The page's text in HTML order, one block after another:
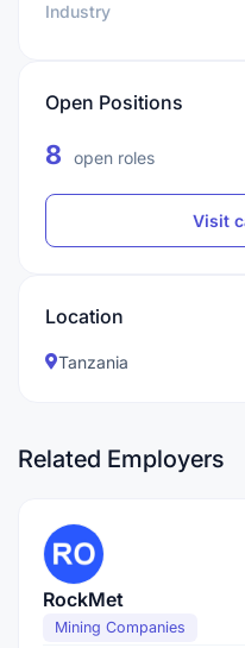
Industry
Open Positions
8 open roles
Visit
Location
Tanzania
Related Employers
RockMet
Mining Companies